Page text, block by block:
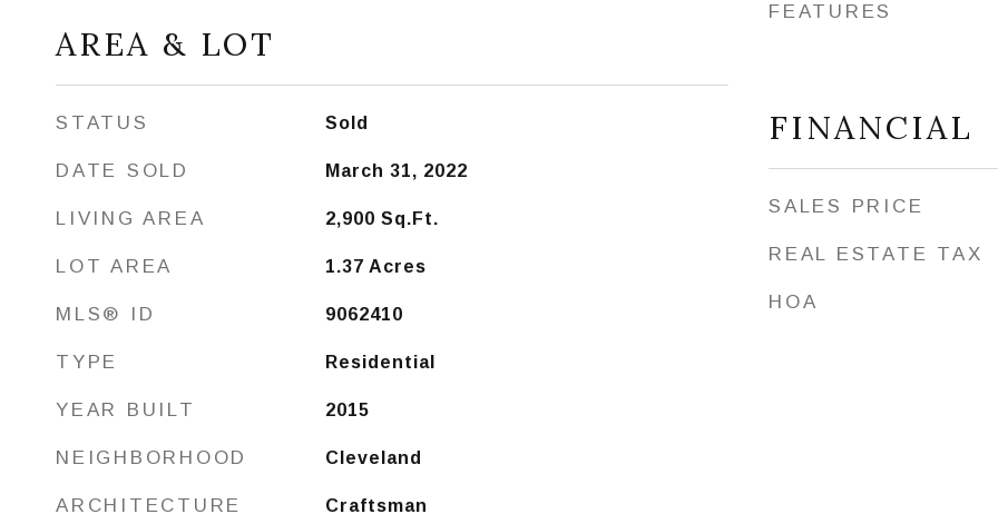
AREA & LOT
STATUS Sold
DATE SOLD March 31, 2022
LIVING AREA 2,900 Sq.Ft.
LOT AREA 1.37 Acres
MLS® ID 9062410
TYPE Residential
YEAR BUILT 2015
NEIGHBORHOOD Cleveland
ARCHITECTURE
Craftsman
FEATURES
FINANCIAL
SALES PRICE
REAL ESTATE TAX
HOA